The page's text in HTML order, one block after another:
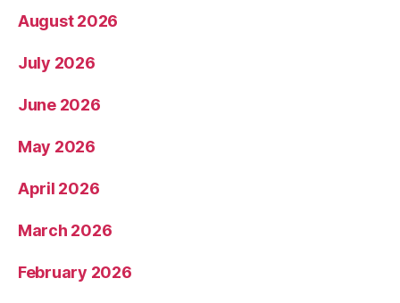
August 2026
July 2026
June 2026
May 2026
April 2026
March 2026
February 2026